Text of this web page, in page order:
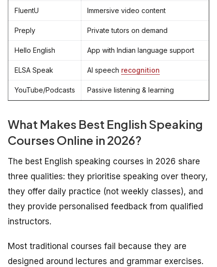
FluentU Immersive video content
Preply Private tutors on demand
Hello English App with Indian language support
ELSA Speak AI speech recognition
YouTube/Podcasts Passive listening & learning
What Makes Best English Speaking
Courses Online in 2026?
The best English speaking courses in 2026 share
three qualities: they prioritise speaking over theory,
they offer daily practice (not weekly classes), and
they provide personalised feedback from qualified
instructors.
Most traditional courses fail because they are
designed around lectures and grammar exercises.